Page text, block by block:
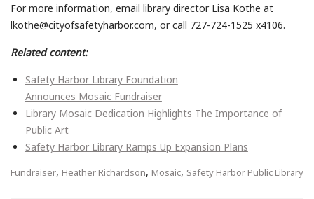
For more information, email library director Lisa Kothe at
lkothe@cityofsafetyharbor.com, or call 727-724-1525 x4106.
Related content:
Safety Harbor Library Foundation
Announces Mosaic Fundraiser
Library Mosaic Dedication Highlights The Importance of
Public Art
Safety Harbor Library Ramps Up Expansion Plans
Fundraiser, Heather Richardson, Mosaic, Safety Harbor Public Library